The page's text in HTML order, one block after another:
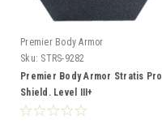
Premier Body Armor
Sku: STRS-9282
Premier Body Armor Stratis Pro
Shield. Level III+